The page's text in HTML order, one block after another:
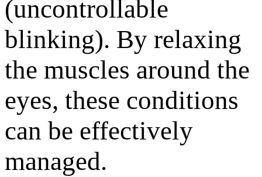
(uncontrollable
blinking). By relaxing
the muscles around the
eyes, these conditions
can be effectively
managed.